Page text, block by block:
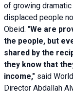
of growing
displaced people
Obeid. "We are
the people, but
shared by the
they know that
income," said
Director Abdallah